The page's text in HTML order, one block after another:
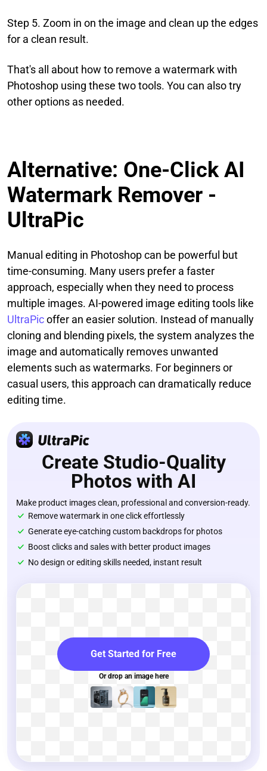
Step 5. Zoom in on the image and clean up the edges
for a clean result.
That's all about how to remove a watermark with
Photoshop using these two tools. You can also try
other options as needed.
Alternative: One-Click AI
Watermark Remover -
UltraPic
Manual editing in Photoshop can be powerful but
time-consuming. Many users prefer a faster
approach, especially when they need to process
multiple images. AI-powered image editing tools like
UltraPicoffer an easier solution. Instead of manually
cloning and blending pixels, the system analyzes the
image and automatically removes unwanted
elements such as watermarks. For beginners or
casual users, this approach can dramatically reduce
editing time.
Create Studio-Quality
Photos with AI
Make product images clean, professional and conversion-ready.
Remove watermark in one click effortlessly
Generate eye-catching custom backdrops for photos
Boost clicks and sales with better product images
No design or editing skills needed, instant result
Get Started for Free
Or drop an image here